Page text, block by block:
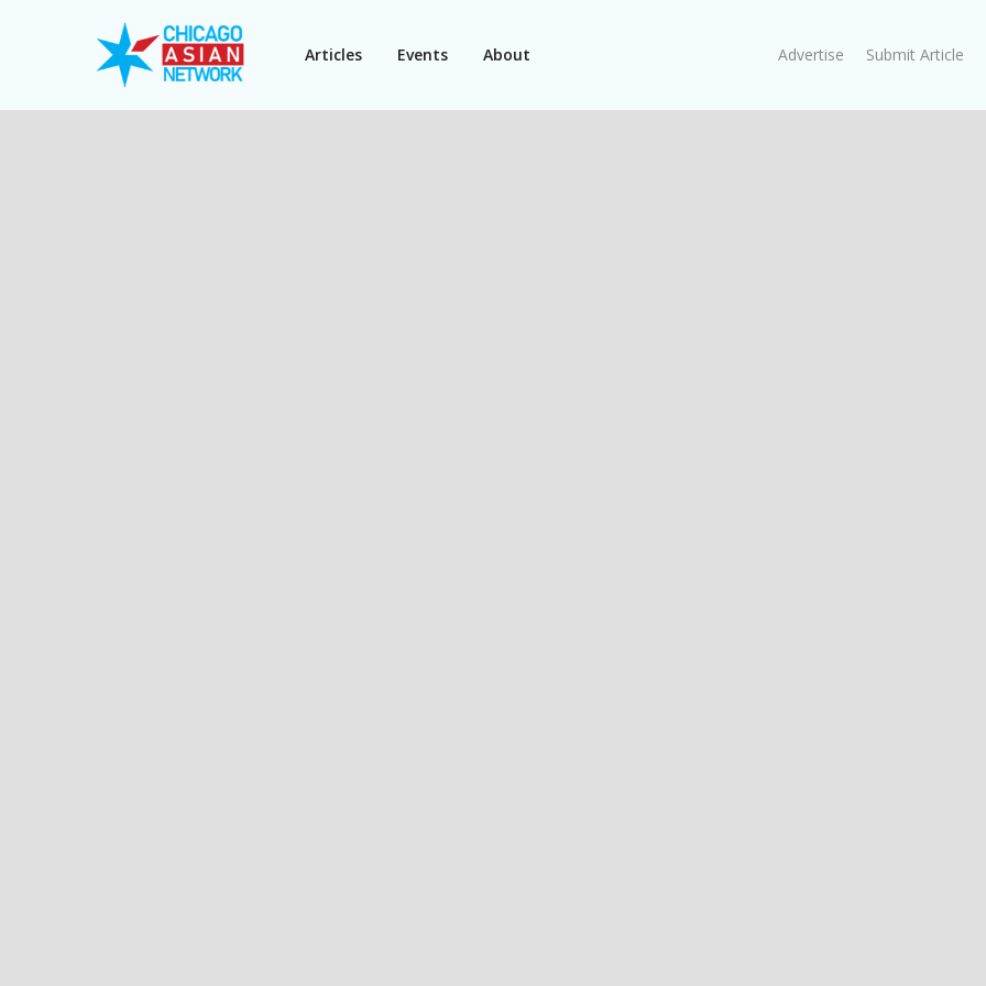
Articles Events About Advertise Submit Article